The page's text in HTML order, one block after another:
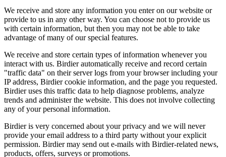
We receive and store any information you enter on our website or
provide to us in any other way. You can choose not to provide us
with certain information, but then you may not be able to take
advantage of many of our special features.
We receive and store certain types of information whenever you
interact with us. Birdier automatically receive and record certain
"traffic data" on their server logs from your browser including your
IP address, Birdier cookie information, and the page you requested.
Birdier uses this traffic data to help diagnose problems, analyze
trends and administer the website. This does not involve collecting
any of your personal information.
Birdier is very concerned about your privacy and we will never
provide your email address to a third party without your explicit
permission. Birdier may send out e-mails with Birdier-related news,
products, offers, surveys or promotions.